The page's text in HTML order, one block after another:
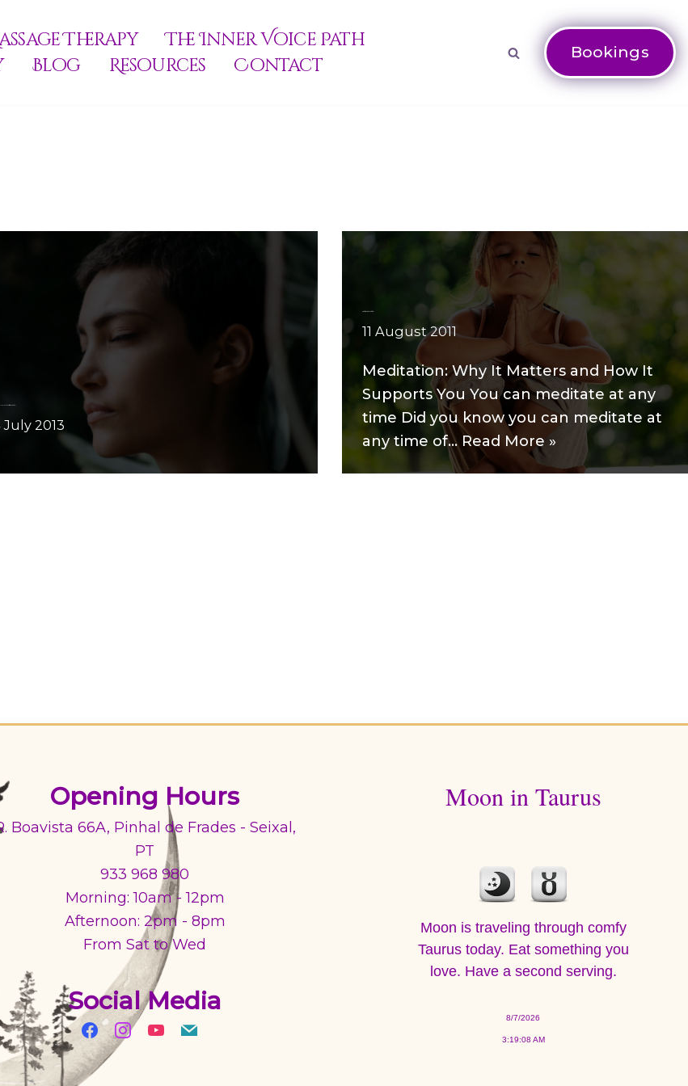
Therapy
The Inner Voice Path
Blog Resources Contact
Bookings
July 2013
11 August 2011
Meditation: Why It Matters and How It
Supports You You can meditate at any
time Did you know you can meditate at
any time of… Read More »
Opening Hours
Boavista 66A, Pinhal de Frades - Seixal,
PT
933 968 980
Morning: 10am - 12pm
Afternoon: 2pm - 8pm
From Sat to Wed
Social Media
Moon in Taurus
Moon is traveling through comfy
Taurus today. Eat something you
love. Have a second serving.
8/7/2026
3:19:08 AM